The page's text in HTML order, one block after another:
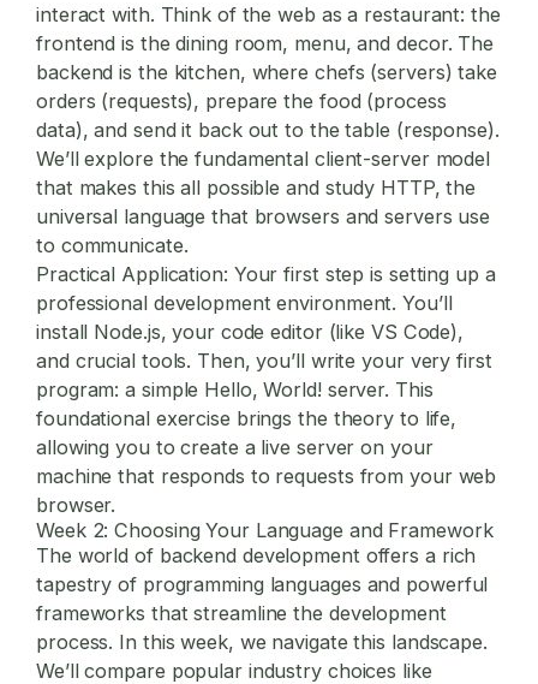
interact with. Think of the web as a restaurant: the
frontend is the dining room, menu, and decor. The
backend is the kitchen, where chefs (servers) take
orders (requests), prepare the food (process
data), and send it back out to the table (response).
We’ll explore the fundamental client-server model
that makes this all possible and study HTTP, the
universal language that browsers and servers use
to communicate.
Practical Application: Your first step is setting up a
professional development environment. You’ll
install Node.js, your code editor (like VS Code),
and crucial tools. Then, you’ll write your very first
program: a simple Hello, World! server. This
foundational exercise brings the theory to life,
allowing you to create a live server on your
machine that responds to requests from your web
browser.
Week 2: Choosing Your Language and Framework
The world of backend development offers a rich
tapestry of programming languages and powerful
frameworks that streamline the development
process. In this week, we navigate this landscape.
We’ll compare popular industry choices like